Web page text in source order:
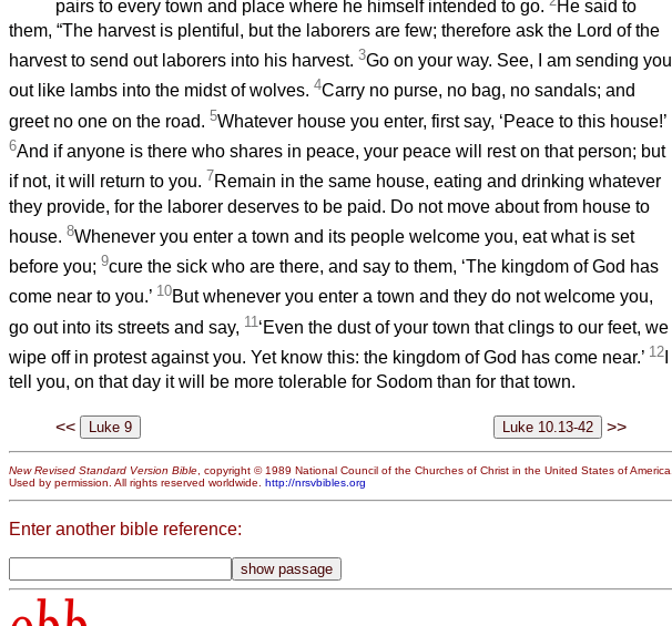
pairs to every town and place where he himself intended to go. He said to
them, “The harvest is plentiful, but the laborers are few; therefore ask the Lord of the
harvest to send out laborers into his harvest. 3Go on your way. See, I am sending you
out like lambs into the midst of wolves. 4Carry no purse, no bag, no sandals; and
greet no one on the road. 5Whatever house you enter, first say, ‘Peace to this house!’
6And if anyone is there who shares in peace, your peace will rest on that person; but
if not, it will return to you. 7Remain in the same house, eating and drinking whatever
they provide, for the laborer deserves to be paid. Do not move about from house to
house. 8Whenever you enter a town and its people welcome you, eat what is set
before you; 9cure the sick who are there, and say to them, ‘The kingdom of God has
come near to you.’ 10But whenever you enter a town and they do not welcome you,
go out into its streets and say, 11 ‘Even the dust of your town that clings to our feet, we
wipe off in protest against you. Yet know this: the kingdom of God has come near.’ 12
tell you, on that day it will be more tolerable for Sodom than for that town.
<< >>
New Revised Standard Version Bible , copyright © 1989 National Council of the Churches of Christ in the United States of America.
Used by permission. All rights reserved worldwide. http://nrsvbibles.org
Enter another bible reference: